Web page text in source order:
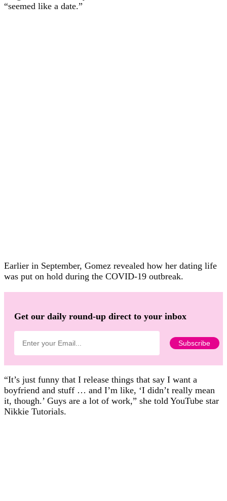
“seemed like a date.”
Earlier in September, Gomez revealed how her dating life
was put on hold during the COVID-19 outbreak.
Get our daily round-up direct to your inbox
“It’s just funny that I release things that say I want a
boyfriend and stuff … and I’m like, ‘I didn’t really mean
it, though.’ Guys are a lot of work,” she told YouTube star
Nikkie Tutorials.